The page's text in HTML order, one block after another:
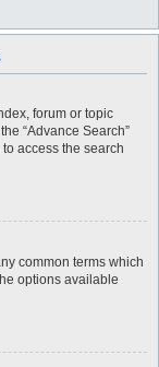
forum or topic
“Advance Search”
access the search
common terms which
options available